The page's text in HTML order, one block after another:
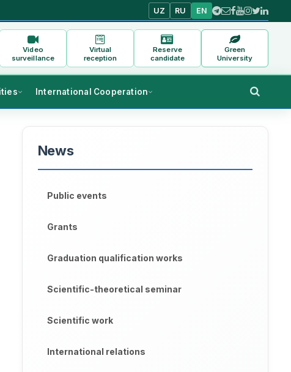
UZ RU EN
Video
surveillance
Virtual
reception
Reserve
candidate
Green
University
International Cooperation
News
Public events
Grants
Graduation qualification works
Scientific-theoretical seminar
Scientific work
International relations